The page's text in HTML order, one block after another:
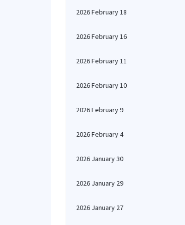
2026 February 18
2026 February 16
2026 February 11
2026 February 10
2026 February 9
2026 February 4
2026 January 30
2026 January 29
2026 January 27